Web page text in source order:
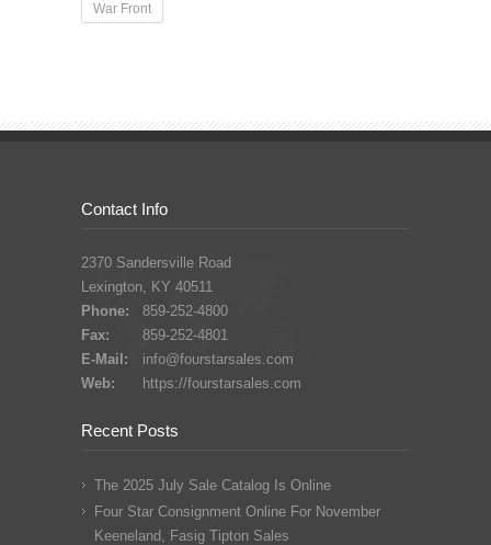
War Front
Contact Info
2370 Sandersville Road
Lexington, KY 40511
Phone:
859-252-4800
Fax:
859-252-4801
E-Mail:
info@fourstarsales.com
Web:
https://fourstarsales.com
Recent Posts
The 2025 July Sale Catalog Is Online
Four Star Consignment Online For November
Keeneland, Fasig Tipton Sales